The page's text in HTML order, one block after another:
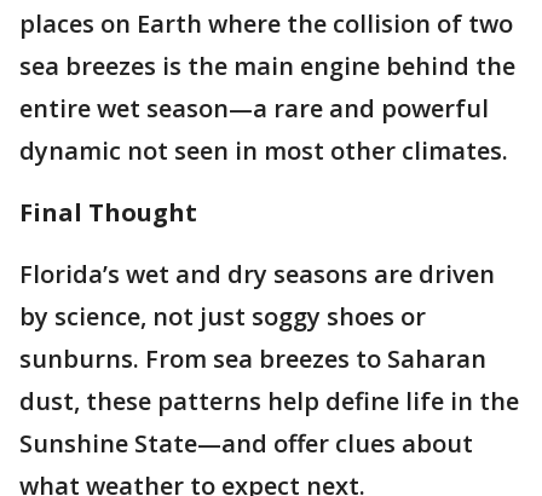
places on Earth where the collision of two
sea breezes is the main engine behind the
entire wet season—a rare and powerful
dynamic not seen in most other climates.
Final Thought
Florida’s wet and dry seasons are driven
by science, not just soggy shoes or
sunburns. From sea breezes to Saharan
dust, these patterns help define life in the
Sunshine State—and offer clues about
what weather to expect next.